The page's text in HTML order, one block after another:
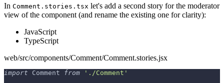
In Comment.stories.tsx let's add a second story for the moderator
view of the component (and rename the existing one for clarity):
JavaScript
TypeScript
web/src/components/Comment/Comment.stories.jsx
import Comment from
'./Comment'